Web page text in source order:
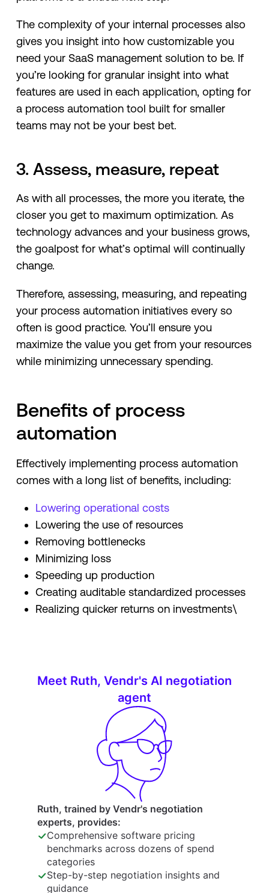
The complexity of your internal processes also
gives you insight into how customizable you
need your SaaS management solution to be. If
you’re looking for granular insight into what
features are used in each application, opting for
a process automation tool built for smaller
teams may not be your best bet.
3. Assess, measure, repeat
As with all processes, the more you iterate, the
closer you get to maximum optimization. As
technology advances and your business grows,
the goalpost for what’s optimal will continually
change.
Therefore, assessing, measuring, and repeating
your process automation initiatives every so
often is good practice. You’ll ensure you
maximize the value you get from your resources
while minimizing unnecessary spending.
Benefits of process
automation
Effectively implementing process automation
comes with a long list of benefits, including:
Lowering operational costs
Lowering the use of resources
Removing bottlenecks
Minimizing loss
Speeding up production
Creating auditable standardized processes
Realizing quicker returns on investments\